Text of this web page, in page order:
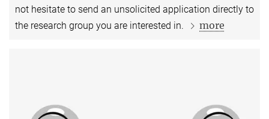
not hesitate to send an unsolicited application directly to
the research group you are interested in.
more